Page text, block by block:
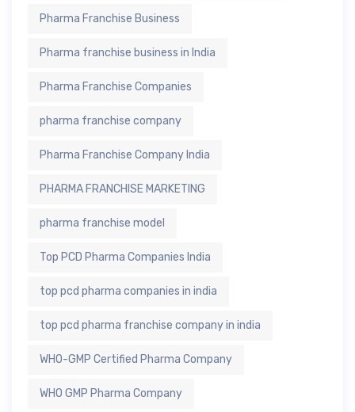
Pharma Franchise Business
Pharma franchise business in India
Pharma Franchise Companies
pharma franchise company
Pharma Franchise Company India
PHARMA FRANCHISE MARKETING
pharma franchise model
Top PCD Pharma Companies India
top pcd pharma companies in india
top pcd pharma franchise company in india
WHO-GMP Certified Pharma Company
WHO GMP Pharma Company